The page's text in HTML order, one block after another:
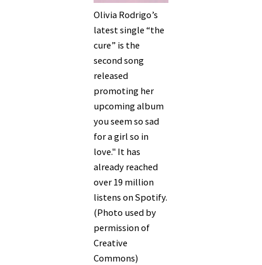
Olivia Rodrigo’s
latest single “the
cure” is the
second song
released
promoting her
upcoming album
you seem so sad
for a girl so in
love." It has
already reached
over 19 million
listens on Spotify.
(Photo used by
permission of
Creative
Commons)